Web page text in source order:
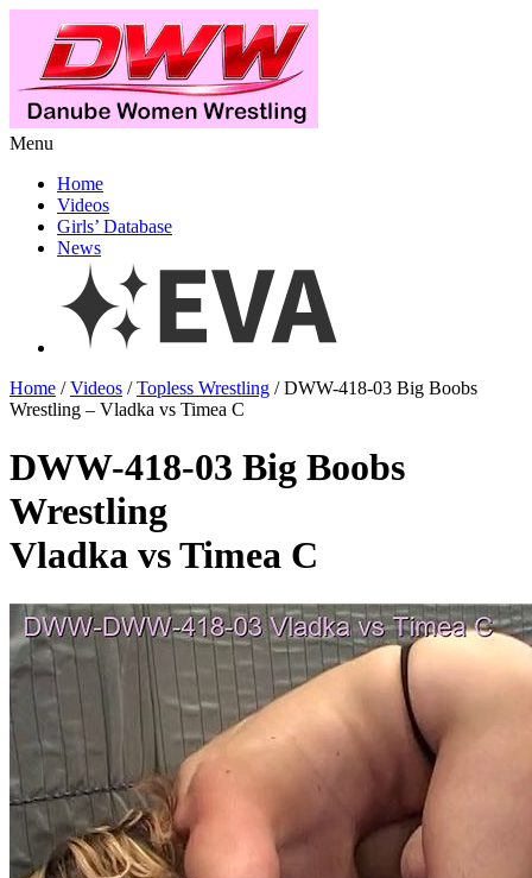
Menu
Home
Videos
Girls’ Database
News
Home /Videos /Topless Wrestling / DWW-418-03 Big Boobs
Wrestling – Vladka vs Timea C
DWW-418-03 Big Boobs
Wrestling
Vladka vs Timea C